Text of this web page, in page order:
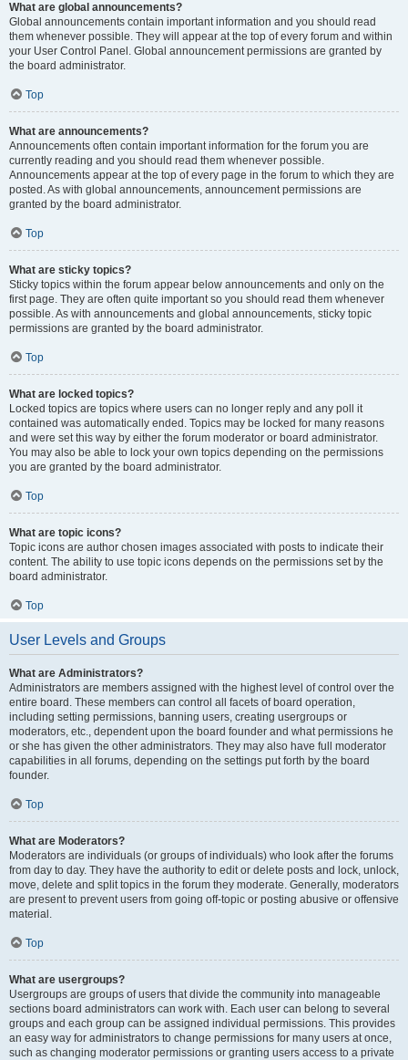
What are global announcements?
Global announcements contain important information and you should read
them whenever possible. They will appear at the top of every forum and within
your User Control Panel. Global announcement permissions are granted by
the board administrator.
Top
What are announcements?
Announcements often contain important information for the forum you are
currently reading and you should read them whenever possible.
Announcements appear at the top of every page in the forum to which they are
posted. As with global announcements, announcement permissions are
granted by the board administrator.
Top
What are sticky topics?
Sticky topics within the forum appear below announcements and only on the
first page. They are often quite important so you should read them whenever
possible. As with announcements and global announcements, sticky topic
permissions are granted by the board administrator.
Top
What are locked topics?
Locked topics are topics where users can no longer reply and any poll it
contained was automatically ended. Topics may be locked for many reasons
and were set this way by either the forum moderator or board administrator.
You may also be able to lock your own topics depending on the permissions
you are granted by the board administrator.
Top
What are topic icons?
Topic icons are author chosen images associated with posts to indicate their
content. The ability to use topic icons depends on the permissions set by the
board administrator.
Top
User Levels and Groups
What are Administrators?
Administrators are members assigned with the highest level of control over the
entire board. These members can control all facets of board operation,
including setting permissions, banning users, creating usergroups or
moderators, etc., dependent upon the board founder and what permissions he
or she has given the other administrators. They may also have full moderator
capabilities in all forums, depending on the settings put forth by the board
founder.
Top
What are Moderators?
Moderators are individuals (or groups of individuals) who look after the forums
from day to day. They have the authority to edit or delete posts and lock, unlock,
move, delete and split topics in the forum they moderate. Generally, moderators
are present to prevent users from going off-topic or posting abusive or offensive
material.
Top
What are usergroups?
Usergroups are groups of users that divide the community into manageable
sections board administrators can work with. Each user can belong to several
groups and each group can be assigned individual permissions. This provides
an easy way for administrators to change permissions for many users at once,
such as changing moderator permissions or granting users access to a private